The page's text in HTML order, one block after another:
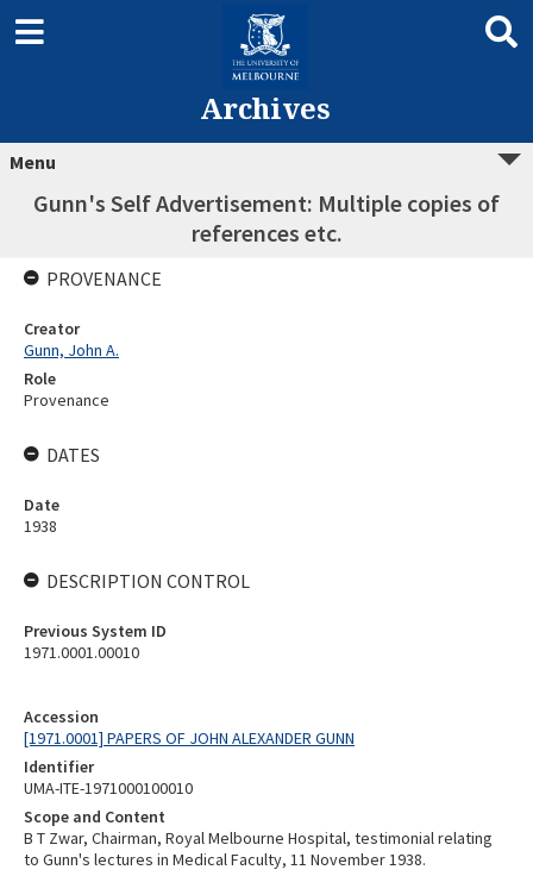
Archives
Menu
Gunn's Self Advertisement: Multiple copies of
references etc.
Accession
[1971.0001] PAPERS OF JOHN ALEXANDER GUNN
Identifier
UMA-ITE-1971000100010
Scope and Content
B T Zwar, Chairman, Royal Melbourne Hospital, testimonial relating
to Gunn's lectures in Medical Faculty, 11 November 1938.
PROVENANCE
Creator
Gunn, John A.
Role
Provenance
DATES
Date
1938
DESCRIPTION CONTROL
Previous System ID
1971.0001.00010